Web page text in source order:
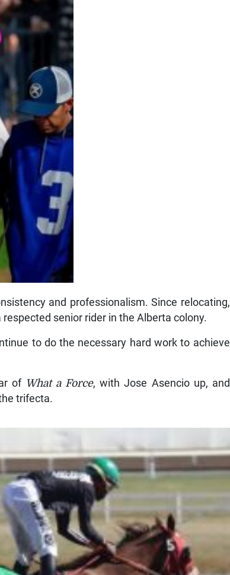
and professionalism. Since relocating,
senior rider in the Alberta colony.
to do the necessary hard work to achieve
of What a Force, with Jose Asencio up, and
trifecta.